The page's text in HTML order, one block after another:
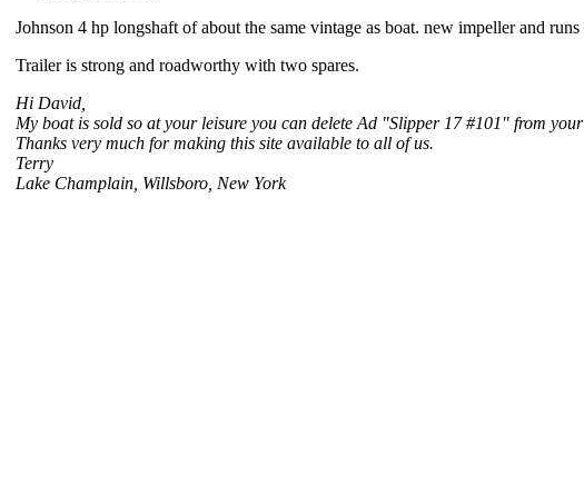
Johnson 4 hp longshaft of about the same vintage as boat. new impeller and runs
Trailer is strong and roadworthy with two spares.
Hi David,
My boat is sold so at your leisure you can delete Ad "Slipper 17 #101" from
Thanks very much for making this site available to all of us.
Terry
Lake Champlain, Willsboro, New York